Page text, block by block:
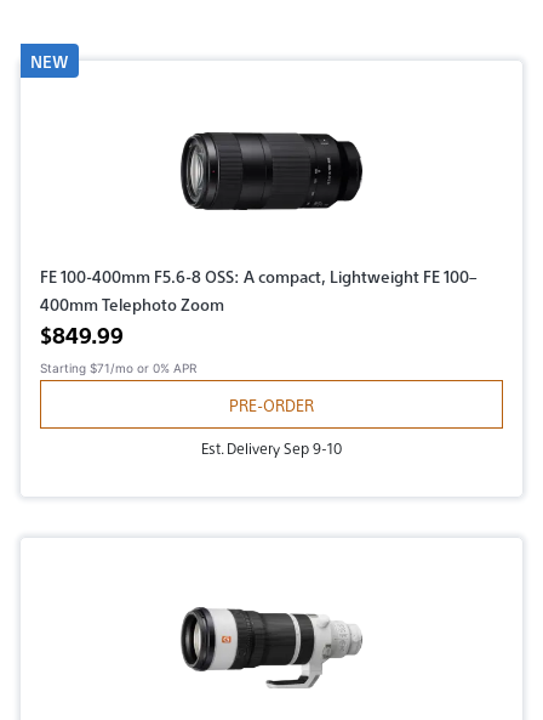
NEW
FE 100-400mm F5.6-8 OSS: A compact, Lightweight FE 100–
400mm Telephoto Zoom
Active price
$849.99
Starting $71/mo or 0% APR
PRE-ORDER
Est. Delivery Sep 9-10